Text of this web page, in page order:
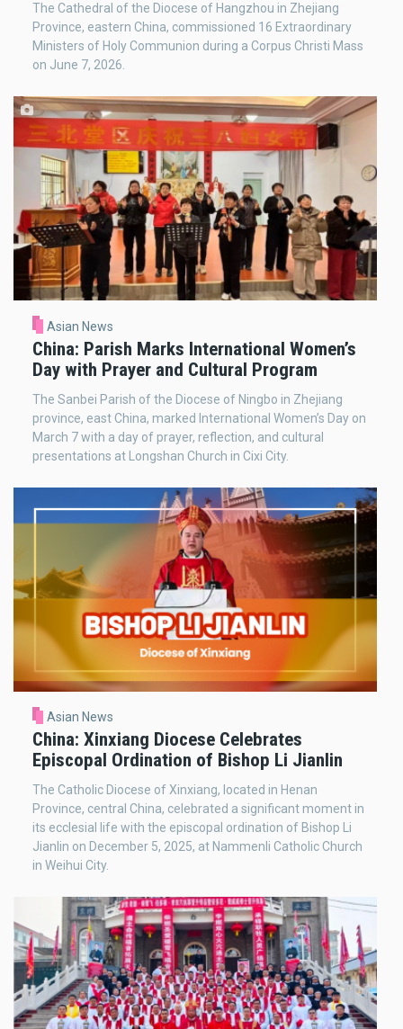
The Cathedral of the Diocese of Hangzhou in Zhejiang
Province, eastern China, commissioned 16 Extraordinary
Ministers of Holy Communion during a Corpus Christi Mass
on June 7, 2026.
Asian News
China: Parish Marks International Women’s
Day with Prayer and Cultural Program
The Sanbei Parish of the Diocese of Ningbo in Zhejiang
province, east China, marked International Women’s Day on
March 7 with a day of prayer, reflection, and cultural
presentations at Longshan Church in Cixi City.
Asian News
China: Xinxiang Diocese Celebrates
Episcopal Ordination of Bishop Li Jianlin
The Catholic Diocese of Xinxiang, located in Henan
Province, central China, celebrated a significant moment in
its ecclesial life with the episcopal ordination of Bishop Li
Jianlin on December 5, 2025, at Nammenli Catholic Church
in Weihui City.